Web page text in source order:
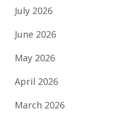
July 2026
June 2026
May 2026
April 2026
March 2026